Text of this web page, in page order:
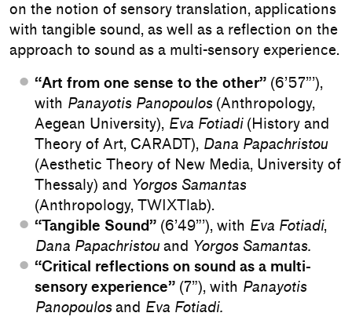
on the notion of sensory translation, applications
with tangible sound, as well as a reflection on the
approach to sound as a multi-sensory experience.
“Art from one sense to the other” (6’57”’),
with Panayotis Panopoulos (Anthropology,
Aegean University), Eva Fotiadi(History and
Theory of Art, CARADT), Dana Papachristou
(Aesthetic Theory of New Media, University of
Thessaly) and Yorgos Samantas
(Anthropology, TWIXTlab).
“Tangible Sound” (6’49”’), with Eva Fotiadi,
Dana Papachristouand Yorgos Samantas.
“Critical reflections on sound as a multi-
sensory experience” (7”), with Panayotis
Panopoulos and Eva Fotiadi.